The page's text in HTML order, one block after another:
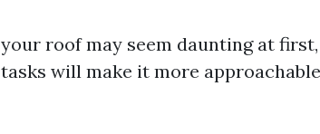
roof may seem daunting at
will make it more